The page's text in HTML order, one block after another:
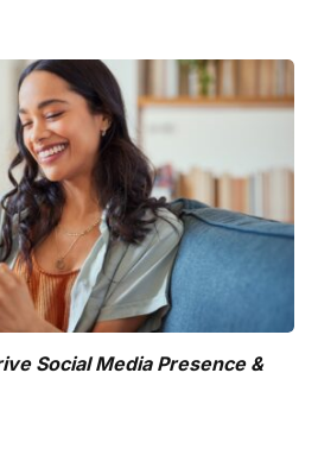
Social Media Presence &